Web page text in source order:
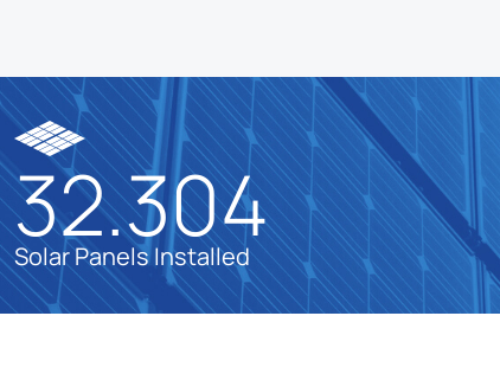
32.304
Solar Panels Installed